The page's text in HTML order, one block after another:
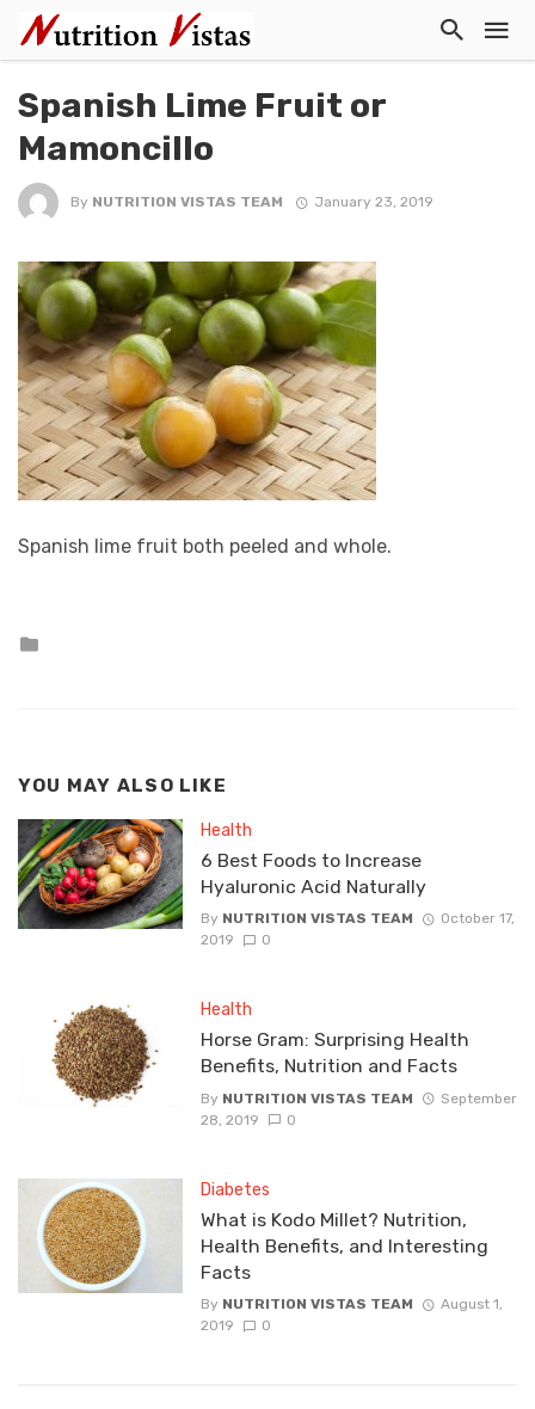
Spanish Lime Fruit or
Mamoncillo
By NUTRITION VISTAS TEAM January 23, 2019
Spanish lime fruit both peeled and whole.
YOU MAY ALSO LIKE
Health
6 Best Foods to Increase
Hyaluronic Acid Naturally
By NUTRITION VISTAS TEAM
October 17,
2019
0
Health
Horse Gram: Surprising Health
Benefits, Nutrition and Facts
By NUTRITION VISTAS TEAM
September
28, 2019
0
Diabetes
What is Kodo Millet? Nutrition,
Health Benefits, and Interesting
Facts
By NUTRITION VISTAS TEAM
August 1,
2019
0